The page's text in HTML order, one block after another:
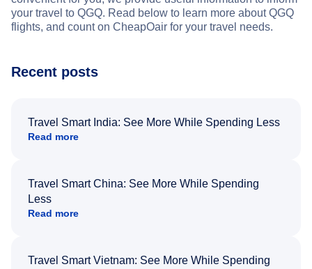
your travel to QGQ. Read below to learn more about QGQ
flights, and count on CheapOair for your travel needs.
Recent posts
Travel Smart India: See More While Spending Less
Read more
Travel Smart China: See More While Spending
Less
Read more
Travel Smart Vietnam: See More While Spending